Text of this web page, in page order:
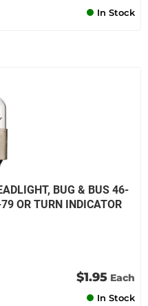
In Stock
BUG & BUS 46-
OR TURN INDICATOR
$1.95 Each
In Stock